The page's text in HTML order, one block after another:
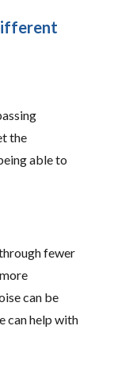
the
able to
fewer
can be
can help with